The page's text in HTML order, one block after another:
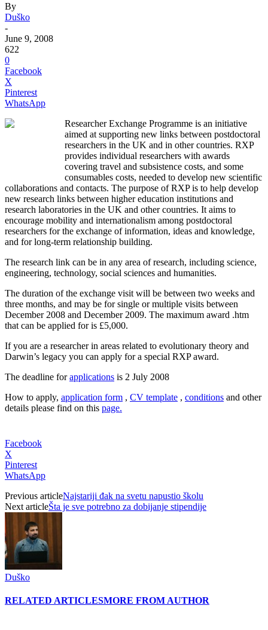
By
Duško
-
June 9, 2008
622
0
Facebook
X
Pinterest
WhatsApp
Researcher Exchange Programme is an initiative
aimed at supporting new links between postdoctoral
researchers in the UK and in other countries. RXP
provides individual researchers with awards
covering travel and subsistence costs, and some
consumables costs, needed to develop new scientific
collaborations and contacts. The purpose of RXP is to help develop
new research links between higher education institutions and
research laboratories in the UK and other countries. It aims to
encourage mobility and internationalism among postdoctoral
researchers for the exchange of information, ideas and knowledge,
and for long-term relationship building.
The research link can be in any area of research, including science,
engineering, technology, social sciences and humanities.
The duration of the exchange visit will be between two weeks and
three months, and may be for single or multiple visits between
December 2008 and December 2009. The maximum award .htm
that can be applied for is £5,000.
If you are a researcher in areas related to evolutionary theory and
Darwin’s legacy you can apply for a special RXP award.
The deadline forapplications is 2 July 2008
How to apply, application form , CV template , conditions and other
details please find on this page.
Facebook
X
Pinterest
WhatsApp
Previous articleNajstariji đak na svetu napustio školu
Next articleŠta je sve potrebno za dobijanje stipendije
Duško
RELATED ARTICLESMORE FROM AUTHOR